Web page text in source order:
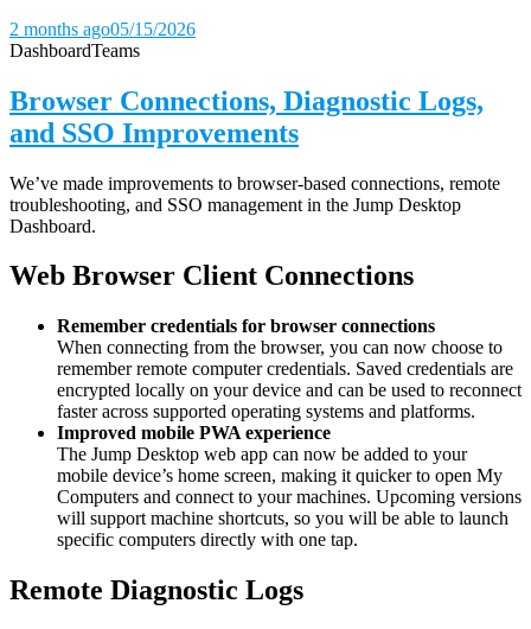
2 months ago05/15/2026
DashboardTeams
Browser Connections, Diagnostic Logs,
and SSO Improvements
We’ve made improvements to browser-based connections, remote
troubleshooting, and SSO management in the Jump Desktop
Dashboard.
Web Browser Client Connections
Remember credentials for browser connections
When connecting from the browser, you can now choose to
remember remote computer credentials. Saved credentials are
encrypted locally on your device and can be used to reconnect
faster across supported operating systems and platforms.
Improved mobile PWA experience
The Jump Desktop web app can now be added to your
mobile device’s home screen, making it quicker to open My
Computers and connect to your machines. Upcoming versions
will support machine shortcuts, so you will be able to launch
specific computers directly with one tap.
Remote Diagnostic Logs